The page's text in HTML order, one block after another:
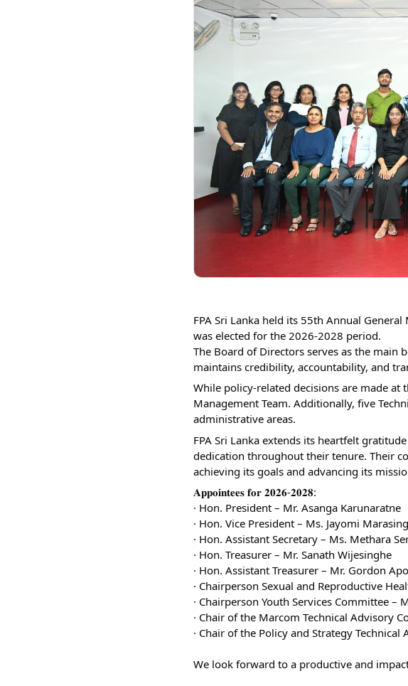
FPA Sri Lanka held its 55th Annual
was elected for the 2026-2028 period.
The Board of Directors serves as the main
maintains credibility, accountability, and
While policy-related decisions are made at
Management Team. Additionally, five
administrative areas.
FPA Sri Lanka extends its heartfelt
dedication throughout their tenure. Their
achieving its goals and advancing its
𝐀𝐩𝐩𝐨𝐢𝐧𝐭𝐞𝐞𝐬 𝐟𝐨𝐫 𝟐𝟎𝟐𝟔-𝟐𝟎𝟐𝟖:
· Hon. President – Mr. Asanga Karunaratne
· Hon. Vice President – Ms. Jayomi
· Hon. Assistant Secretary – Ms. Methara
· Hon. Treasurer – Mr. Sanath Wijesinghe
· Hon. Assistant Treasurer – Mr. Gordon
· Chairperson Sexual and Reproductive
· Chairperson Youth Services Committee –
· Chair of the Marcom Technical Advisory
· Chair of the Policy and Strategy
We look forward to a productive and